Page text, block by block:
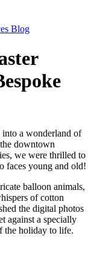
Blog
into a wonderland of
downtown
we were thrilled to
faces young and old!
balloon animals,
of cotton
the digital photos
against a specially
the holiday to life.